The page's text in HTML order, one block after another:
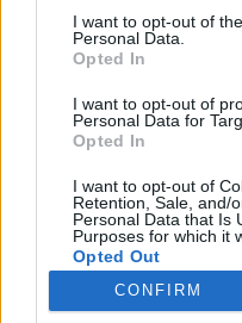
consent section.
I want to opt-out of
Personal Data.
Opted In
I want to opt-out of
Personal Data for
Opted In
I want to opt-out of
Retention, Sale, and/
Personal Data that Is
Purposes for which it
Opted Out
CONFIRM